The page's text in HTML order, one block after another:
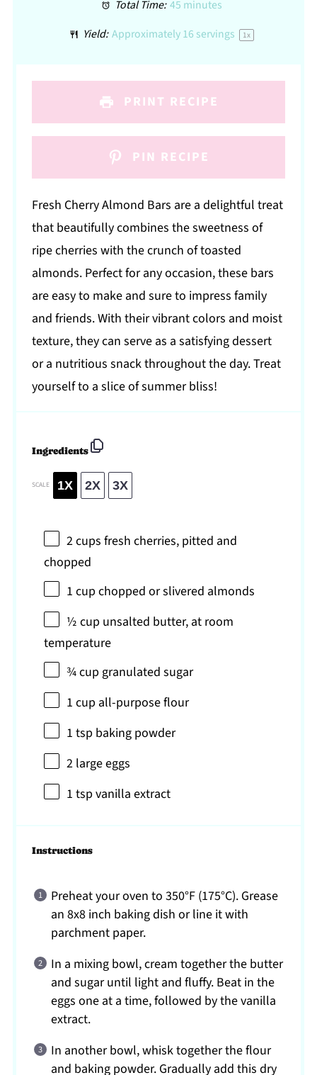
Total Time: 45 minutes
Yield: Approximately16 servings 1x
PRINT RECIPE
PIN RECIPE
Fresh Cherry Almond Bars are a delightful treat
that beautifully combines the sweetness of
ripe cherries with the crunch of toasted
almonds. Perfect for any occasion, these bars
are easy to make and sure to impress family
and friends. With their vibrant colors and moist
texture, they can serve as a satisfying dessert
or a nutritious snack throughout the day. Treat
yourself to a slice of summer bliss!
Ingredients
SCALE 1X 2X 3X
2 cups fresh cherries, pitted and
chopped
1 cupchopped or slivered almonds
½ cup unsalted butter, at room
temperature
¾ cup granulated sugar
1 cup all-purpose flour
1 tsp baking powder
2 large eggs
1 tspvanilla extract
Instructions
Preheat your oven to 350°F (175°C). Grease
an 8x8 inch baking dish or line it with
parchment paper.
In a mixing bowl, cream together the butter
and sugar until light and fluffy. Beat in the
eggs one at a time, followed by the vanilla
extract.
In another bowl, whisk together the flour
and baking powder. Gradually add this dry